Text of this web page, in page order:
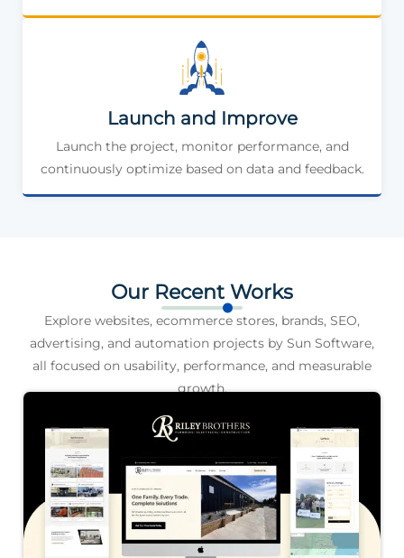
Launch and Improve
Launch the project, monitor performance, and
continuously optimize based on data and feedback.
Our Recent Works
Explore websites, ecommerce stores, brands, SEO,
advertising, and automation projects by Sun Software,
all focused on usability, performance, and measurable
growth.